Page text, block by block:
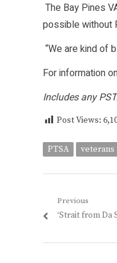
The Bay Pines
possible without
“We are kind of
For information
Includes any
Post Views:
PTSA veterans
Post
navigation
Previous
Previous
‘Strait from Da